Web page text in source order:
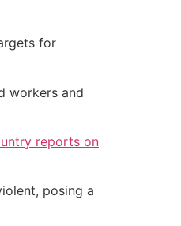
for
workers and
reports on
posing a